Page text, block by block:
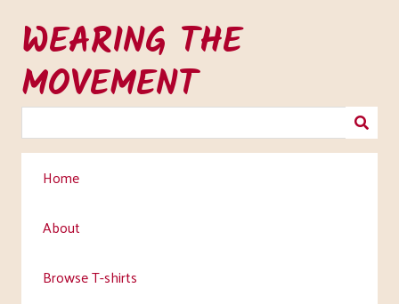
main
content
WEARING THE
MOVEMENT
Home
About
Browse T-shirts